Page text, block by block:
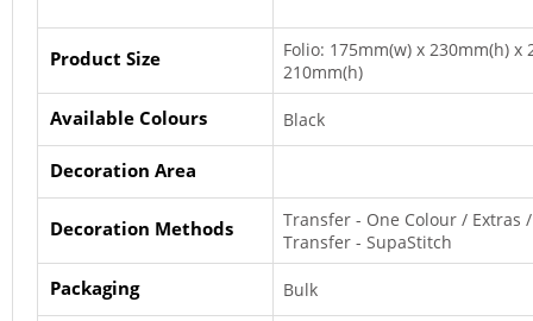
Product Size
Folio: 175mm(w) x 230mm(h) x
210mm(h)
Available Colours Black
Decoration Area
Decoration Methods
Transfer - One Colour / Extras
Transfer - SupaStitch
Packaging Bulk